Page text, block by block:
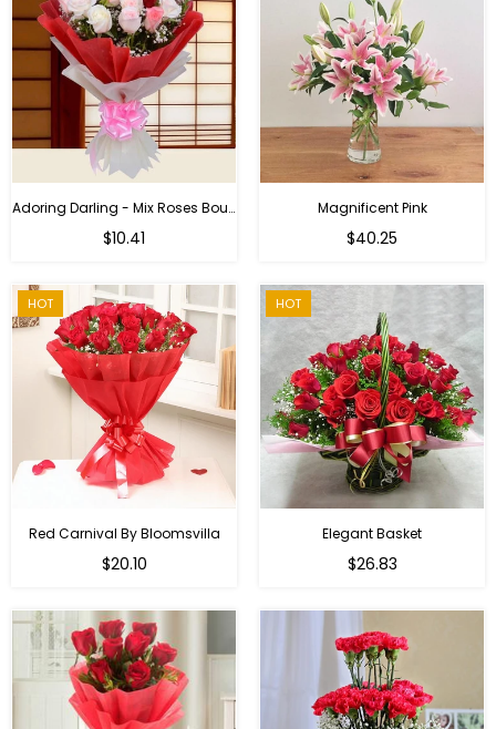
Adoring Darling - Mix Roses Bouquet
$10.41
Magnificent Pink
Regular
$40.25
HOT
Red Carnival By Bloomsvilla
$20.10
HOT
Elegant Basket
$26.83